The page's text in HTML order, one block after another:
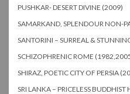
PUSHKAR- DESERT DIVINE (2009)
SAMARKAND, SPLENDOUR NON-
SANTORINI – SURREAL &
SCHIZOPHRENIC ROME
SHIRAZ, POETIC CITY OF PERSIA
SRI LANKA – PRICELESS BUDDHIST